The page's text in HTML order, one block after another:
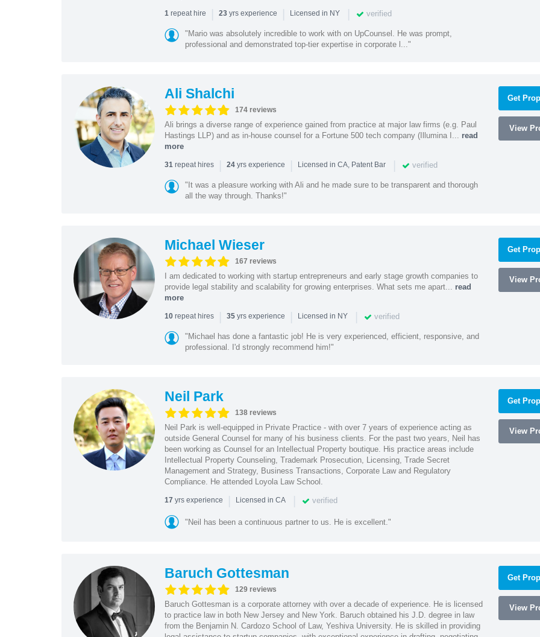
1repeat hire | 23yrs experience | Licensed in NY | verified
"Mario was absolutely incredible to work with on UpCounsel. He was prompt,
professional and demonstrated top-tier expertise in corporate l..."
Ali Shalchi
174 reviews
Ali brings a diverse range of experience gained from practice at major law firms (e.g. Paul
Hastings LLP) and as in-house counsel for a Fortune 500 tech company (Illumina I... read
more
31repeat hires | 24yrs experience | Licensed in CA, Patent Bar | verified
"It was a pleasure working with Ali and he made sure to be transparent and thorough
all the way through. Thanks!"
Get
View
Michael Wieser
167 reviews
I am dedicated to working with startup entrepreneurs and early stage growth companies to
provide legal stability and scalability for growing enterprises. What sets me apart... read
more
10repeat hires | 35yrs experience | Licensed in NY | verified
"Michael has done a fantastic job! He is very experienced, efficient, responsive, and
professional. I'd strongly recommend him!"
Get
View
Neil Park
138 reviews
Neil Park is well-equipped in Private Practice - with over 7 years of experience acting as
outside General Counsel for many of his business clients. For the past two years, Neil has
been working as Counsel for an Intellectual Property boutique. His practice areas include
Intellectual Property Counseling, Trademark Prosecution, Licensing, Trade Secret
Management and Strategy, Business Transactions, Corporate Law and Regulatory
Compliance. He attended Loyola Law School.
17 yrs experience | Licensed in CA | verified
"Neil has been a continuous partner to us. He is excellent."
Get
View
Baruch Gottesman
129 reviews
Baruch Gottesman is a corporate attorney with over a decade of experience. He is licensed
to practice law in both New Jersey and New York. Baruch obtained his J.D. degree in law
from the Benjamin N. Cardozo School of Law, Yeshiva University. He is skilled in providing
Get
View